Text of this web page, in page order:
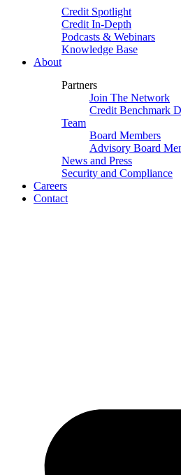
Credit Spotlight
Credit In-Depth
Podcasts & Webinars
Knowledge Base
About
Partners
Join The Network
Credit Benchmark
Team
Board Members
Advisory Board
News and Press
Security and Compliance
Careers
Contact